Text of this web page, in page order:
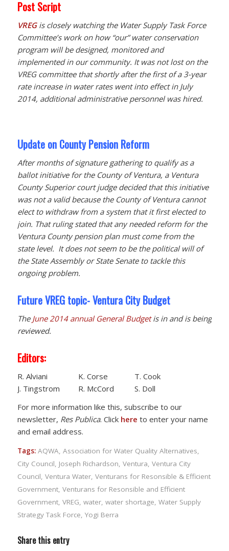
Post Script
VREGis closely watching the Water Supply Task Force
Committee’s work on how “our” water conservation
program will be designed, monitored and
implemented in our community. It was not lost on the
VREG committee that shortly after the first of a 3-year
rate increase in water rates went into effect in July
2014, additional administrative personnel was hired.
Update on County Pension Reform
After months of signature gathering to qualify as a
ballot initiative for the County of Ventura, a Ventura
County Superior court judge decided that this initiative
was not a valid because the County of Ventura cannot
elect to withdraw from a system that it first elected to
join. That ruling stated that any needed reform for the
Ventura County pension plan must come from the
state level. It does not seem to be the political will of
the State Assembly or State Senate to tackle this
ongoing problem.
Future VREG topic- Ventura City Budget
The June 2014 annual General Budgetis in and is being
reviewed.
Editors:
R. Alviani K. Corse T. Cook
J. Tingstrom R. McCord S. Doll
For more information like this, subscribe to our
newsletter, Res Publica. Click here to enter your name
and email address.
Tags: AQWA, Association for Water Quality Alternatives,
City Council, Joseph Richardson, Ventura, Ventura City
Council, Ventura Water, Venturans for Resonsible & Efficient
Government, Venturans for Resonsible and Efficient
Government, VREG, water, water shortage, Water Supply
Strategy Task Force, Yogi Berra
Share this entry